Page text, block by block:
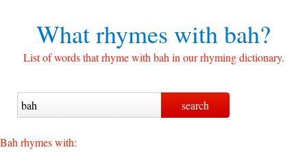
What rhymes withbah?
List of words that rhyme with bah in our rhyming dictionary.
Bah rhymes with: